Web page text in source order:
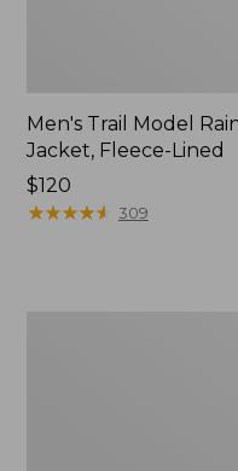
Men's Trail Model
Jacket, Fleece-Lined
Price:
$120
$120
★★★★★
★★★★★ 309